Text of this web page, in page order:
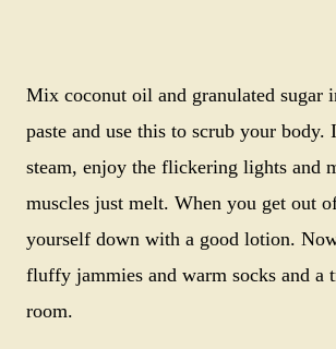
Mix coconut oil and granulated sugar
paste and use this to scrub your body.
steam, enjoy the flickering lights and
muscles just melt. When you get out
yourself down with a good lotion.
fluffy jammies and warm socks and a
room.